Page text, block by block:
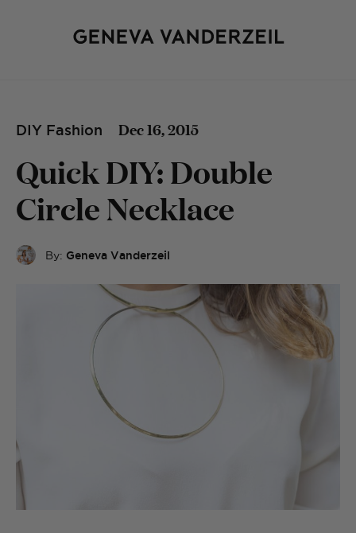
DIY Fashion Dec 16, 2015
Quick DIY: Double
Circle Necklace
By: Geneva Vanderzeil